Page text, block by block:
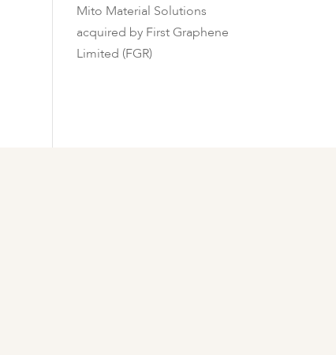
Mito Material Solutions
acquired by First Graphene
Limited (FGR)